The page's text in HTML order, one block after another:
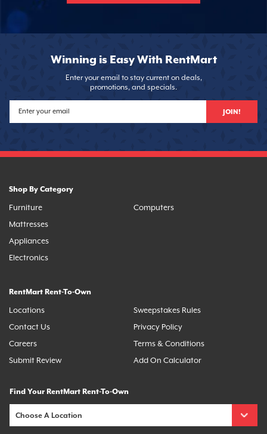
Winning is Easy With RentMart
Enter your email to stay current on deals,
promotions, and specials.
JOIN!
Shop By Category
Furniture
Mattresses
Appliances
Electronics
Computers
RentMart Rent-To-Own
Locations
Contact Us
Careers
Submit Review
Sweepstakes Rules
Privacy Policy
Terms & Conditions
Add On Calculator
Find Your RentMart Rent-To-Own